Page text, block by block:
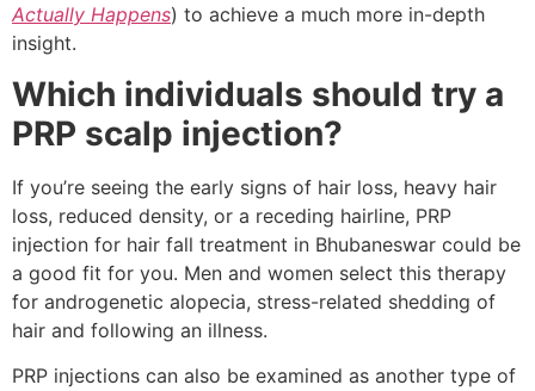
Actually Happens) to achieve a much more in-depth
insight.
Which individuals should try a
PRP scalp injection?
If you’re seeing the early signs of hair loss, heavy hair
loss, reduced density, or a receding hairline, PRP
injection for hair fall treatment in Bhubaneswar could be
a good fit for you. Men and women select this therapy
for androgenetic alopecia, stress-related shedding of
hair and following an illness.
PRP injections can also be examined as another type of